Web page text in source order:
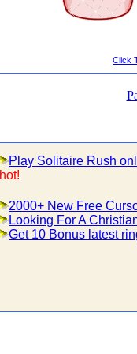
Click
Play Solitaire Rush
hot!
2000+ New Free
Looking For A
Get 10 Bonus latest